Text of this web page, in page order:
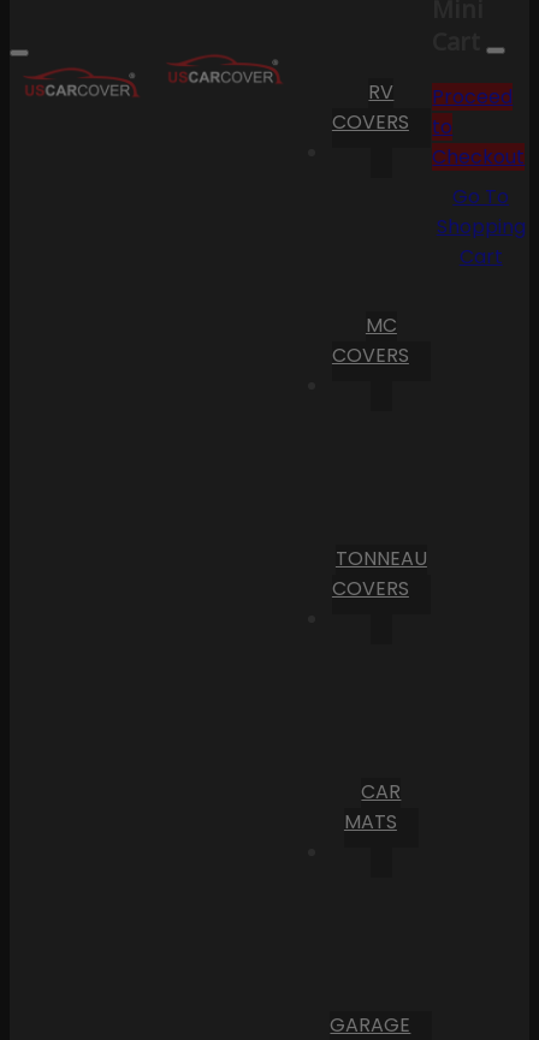
RV
COVERS
MC
COVERS
TONNEAU
COVERS
CAR
MATS
GARAGE
Cart
Proceed
to
Checkout
Go To
Shopping
Cart